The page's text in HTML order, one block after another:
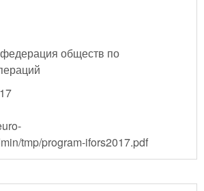
обществ по
tmp/program-ifors2017.pdf